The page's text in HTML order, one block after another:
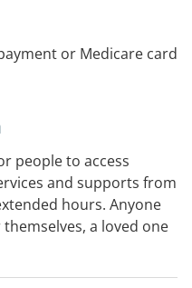
or Medicare card
people to access
and supports from
hours. Anyone
a loved one